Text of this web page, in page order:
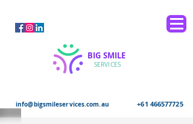
BIG SMILE
SERVICES
+61 466577725
info@bigsmileservices.com.au